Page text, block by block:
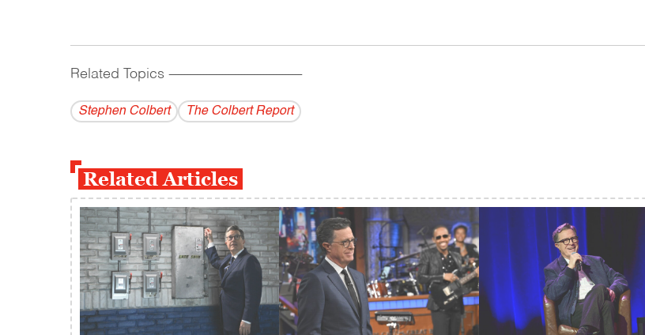
Related Topics ------------------------------------------
Stephen Colbert The Colbert Report
Related Articles